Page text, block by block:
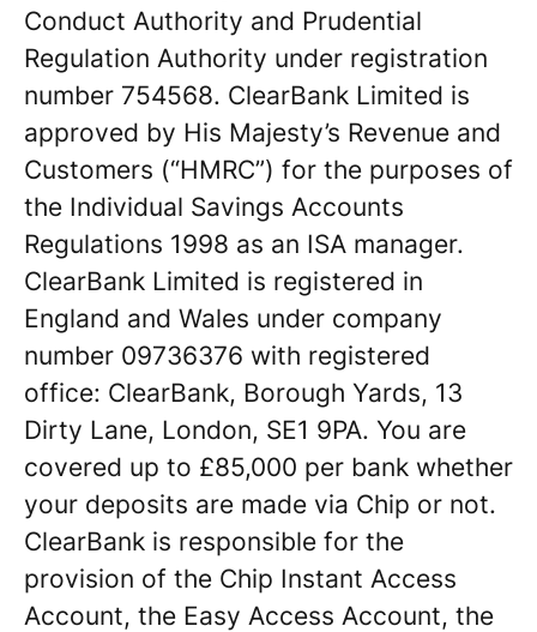
Conduct Authority and Prudential
Regulation Authority under registration
number 754568. ClearBank Limited is
approved by His Majesty’s Revenue and
Customers (“HMRC”) for the purposes of
the Individual Savings Accounts
Regulations 1998 as an ISA manager.
ClearBank Limited is registered in
England and Wales under company
number 09736376 with registered
office: ClearBank, Borough Yards, 13
Dirty Lane, London, SE1 9PA. You are
covered up to £85,000 per bank whether
your deposits are made via Chip or not.
ClearBank is responsible for the
provision of the Chip Instant Access
Account, the Easy Access Account, the